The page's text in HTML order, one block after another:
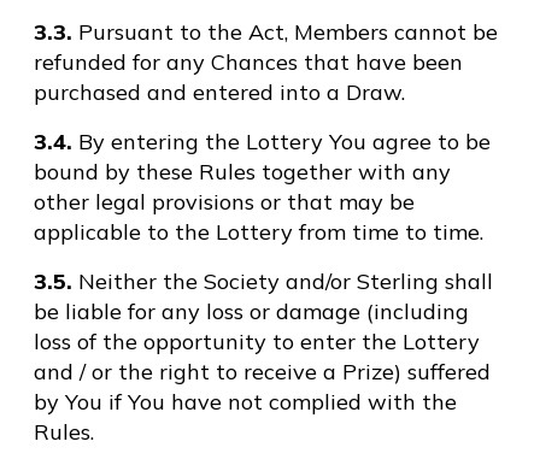
3.3. Pursuant to the Act, Members cannot be
refunded for any Chances that have been
purchased and entered into a Draw.
3.4. By entering the Lottery You agree to be
bound by these Rules together with any
other legal provisions or that may be
applicable to the Lottery from time to time.
3.5. Neither the Society and/or Sterling shall
be liable for any loss or damage (including
loss of the opportunity to enter the Lottery
and / or the right to receive a Prize) suffered
by You if You have not complied with the
Rules.